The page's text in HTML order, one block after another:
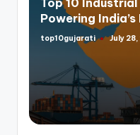
Top 10
Powering
Posted
top10gujarati July